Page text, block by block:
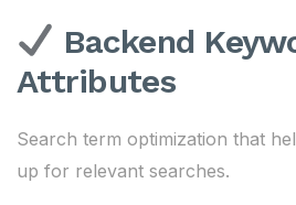
Backend
Attributes
Search term optimization that
up for relevant searches.